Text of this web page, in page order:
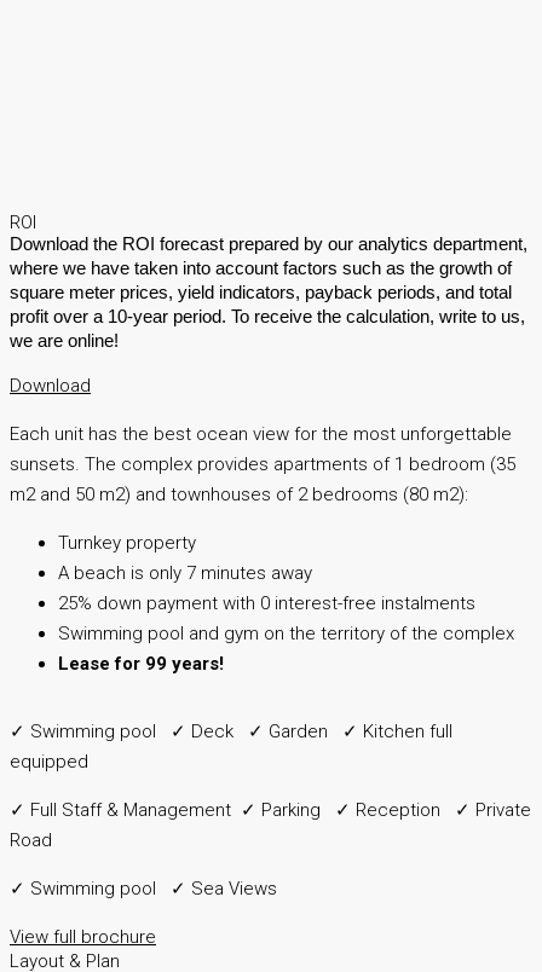
ROI
Download the ROI forecast prepared by our analytics department,
where we have taken into account factors such as the growth of
square meter prices, yield indicators, payback periods, and total
profit over a 10-year period. To receive the calculation, write to us,
we are online!
Download
Each unit has the best ocean view for the most unforgettable
sunsets. The complex provides apartments of 1 bedroom (35
m2 and 50 m2) and townhouses of 2 bedrooms (80 m2):
Turnkey property
A beach is only 7 minutes away
25% down payment with 0 interest-free instalments
Swimming pool and gym on the territory of the complex
Lease for 99 years!
✓ Swimming pool ✓ Deck ✓ Garden ✓ Kitchen full
equipped
✓ Full Staff & Management ✓ Parking ✓ Reception ✓ Private
Road
✓ Swimming pool ✓ Sea Views
View full brochure
Layout & Plan